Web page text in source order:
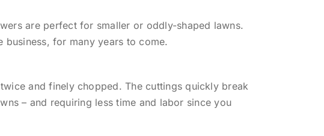
are perfect for smaller or oddly-shaped lawns.
for many years to come.
and finely chopped. The cuttings quickly break
– and requiring less time and labor since you